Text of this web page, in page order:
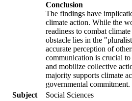
Conclusion
The findings have
climate action. While the
readiness to combat
obstacle lies in the
accurate perception of
communication is crucial
and mobilize collective
majority supports climate
governmental commitment.
Subject
Social Sciences